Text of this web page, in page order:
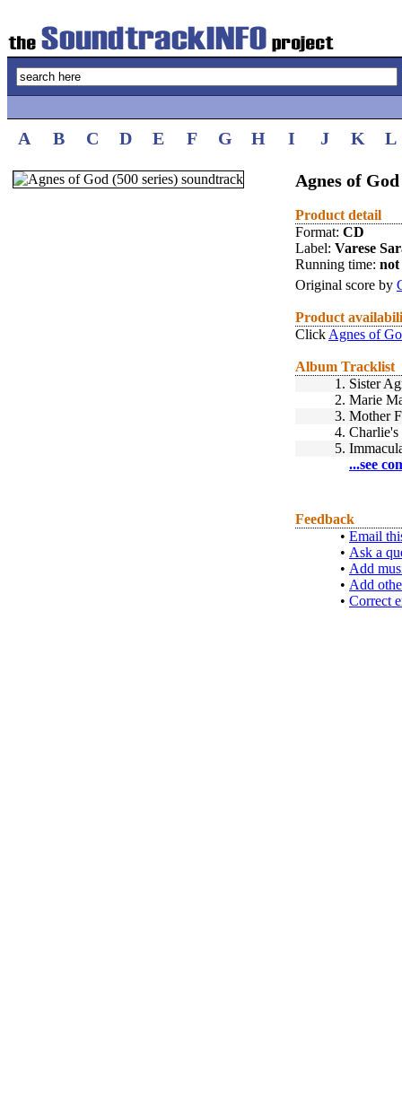
A B C D E F G H I J K L
Agnes of
Product detail
Format: CD
Label: Varese
Running time: not
Original score by
Product
Click Agnes of
Album Tracklist
1. Sister
2. Marie
3. Mother
4.
5.
...see
Feedback
• Email
• Ask a
• Add
• Add
• Correct